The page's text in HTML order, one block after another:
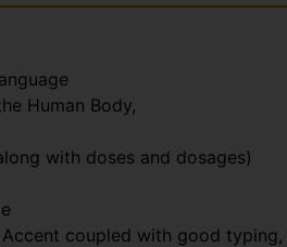
Human Body,
with doses and dosages)
coupled with good